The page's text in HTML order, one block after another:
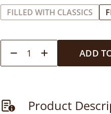
FILLED WITH CLASSICS
1 ADD
Product